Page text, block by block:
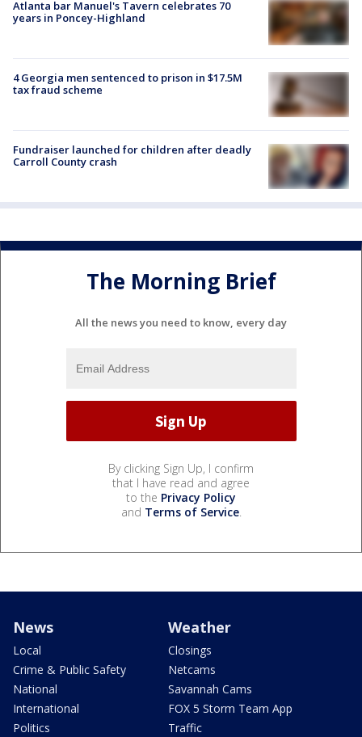
Atlanta bar Manuel's Tavern celebrates 70
years in Poncey-Highland
4 Georgia men sentenced to prison in $17.5M
tax fraud scheme
Fundraiser launched for children after deadly
Carroll County crash
The Morning Brief
All the news you need to know, every day
By clicking Sign Up, I confirm
that I have read and agree
to the Privacy Policy
and Terms of Service.
News
Local
Crime & Public Safety
National
International
Politics
Weather
Closings
Netcams
Savannah Cams
FOX 5 Storm Team App
Traffic